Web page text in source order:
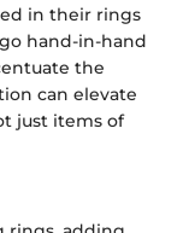
in their rings
hand-in-hand
the
can elevate
just items of